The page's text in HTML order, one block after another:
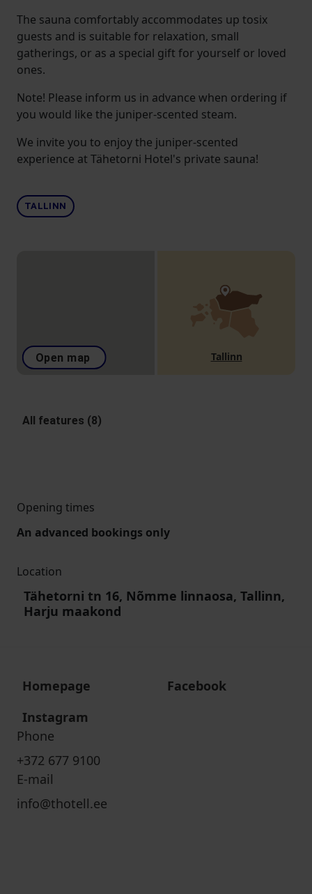
The sauna comfortably accommodates up tosix
guests and is suitable for relaxation, small
gatherings, or as a special gift for yourself or loved
ones.
Note! Please inform us in advance when ordering if
you would like the juniper-scented steam.
We invite you to enjoy the juniper-scented
experience at Tähetorni Hotel's private sauna!
TALLINN
Open map Tallinn
All features (8)
Opening times
An advanced bookings only
Location
Tähetorni tn 16, Nõmme linnaosa, Tallinn,
Harju maakond
Homepage
Facebook
Instagram
Phone
+372 677 9100
E-mail
info@thotell.ee